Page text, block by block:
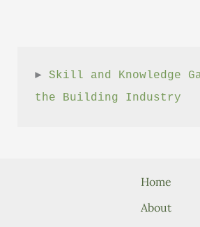
► Skill and Knowledge
the Building Industry
Home
About